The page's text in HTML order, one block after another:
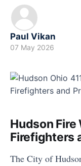
Paul Vikan
07 May 2026
Hudson Fire
Firefighters
The City of